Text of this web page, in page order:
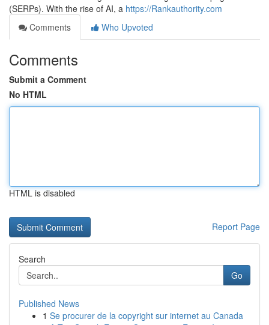
(SERPs). With the rise of AI, a https://Rankauthority.com
Comments
Who Upvoted
Comments
Submit a Comment
No HTML
HTML is disabled
Report Page
Search
Go
Published News
1 Se procurer de la copyright sur internet au Canada